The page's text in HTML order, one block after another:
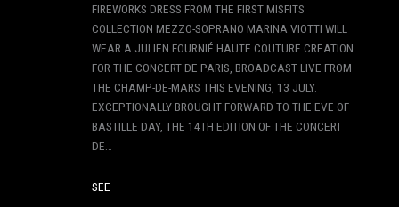
FIREWORKS DRESS FROM THE FIRST MISFITS
COLLECTION MEZZO-SOPRANO MARINA VIOTTI WILL
WEAR A JULIEN FOURNIÉ HAUTE COUTURE CREATION
FOR THE CONCERT DE PARIS, BROADCAST LIVE FROM
THE CHAMP-DE-MARS THIS EVENING, 13 JULY.
EXCEPTIONALLY BROUGHT FORWARD TO THE EVE OF
BASTILLE DAY, THE 14TH EDITION OF THE CONCERT
DE…
SEE